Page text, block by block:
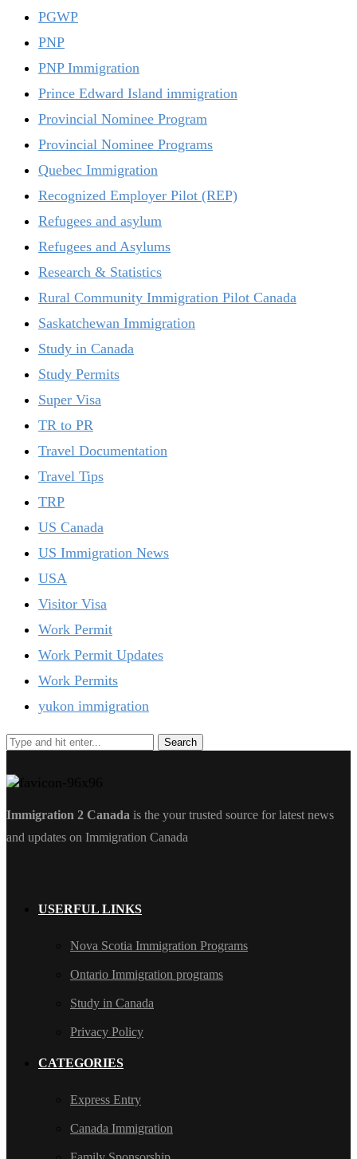
PGWP
PNP
PNP Immigration
Prince Edward Island immigration
Provincial Nominee Program
Provincial Nominee Programs
Quebec Immigration
Recognized Employer Pilot (REP)
Refugees and asylum
Refugees and Asylums
Research & Statistics
Rural Community Immigration Pilot Canada
Saskatchewan Immigration
Study in Canada
Study Permits
Super Visa
TR to PR
Travel Documentation
Travel Tips
TRP
US Canada
US Immigration News
USA
Visitor Visa
Work Permit
Work Permit Updates
Work Permits
yukon immigration
Immigration 2 Canada is the your trusted source for latest news
and updates on Immigration Canada
USERFUL LINKS
Nova Scotia Immigration Programs
Ontario Immigration programs
Study in Canada
Privacy Policy
CATEGORIES
Express Entry
Canada Immigration